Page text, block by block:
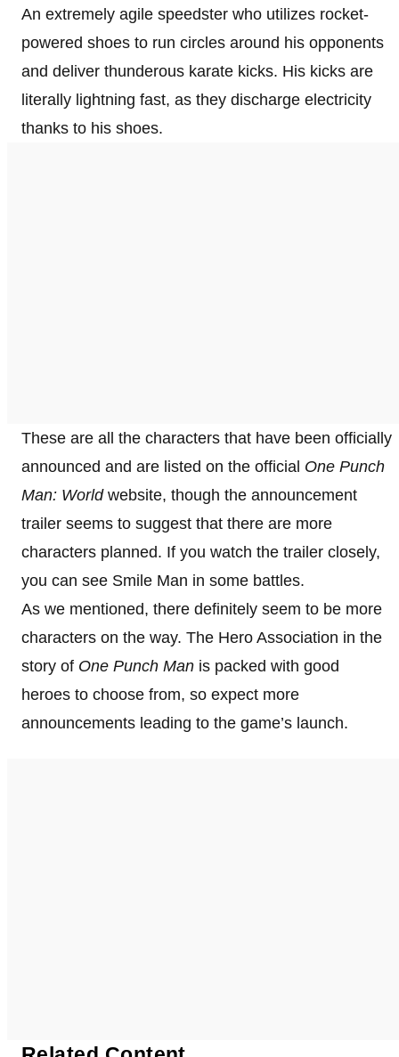
An extremely agile speedster who utilizes rocket-
powered shoes to run circles around his opponents
and deliver thunderous karate kicks. His kicks are
literally lightning fast, as they discharge electricity
thanks to his shoes.
These are all the characters that have been officially
announced and are listed on the official One Punch
Man: Worldwebsite, though the announcement
trailer seems to suggest that there are more
characters planned. If you watch the trailer closely,
you can see Smile Man in some battles.
As we mentioned, there definitely seem to be more
characters on the way. The Hero Association in the
story of One Punch Man is packed with good
heroes to choose from, so expect more
announcements leading to the game’s launch.